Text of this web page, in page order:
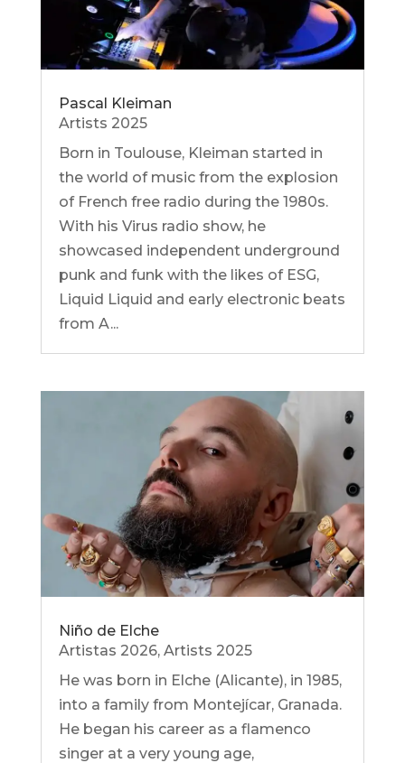
Pascal Kleiman
Artists 2025
Born in Toulouse, Kleiman started in
the world of music from the explosion
of French free radio during the 1980s.
With his Virus radio show, he
showcased independent underground
punk and funk with the likes of ESG,
Liquid Liquid and early electronic beats
from A...
Niño de Elche
Artistas 2026, Artists 2025
He was born in Elche (Alicante), in 1985,
into a family from Montejícar, Granada.
He began his career as a flamenco
singer at a very young age,